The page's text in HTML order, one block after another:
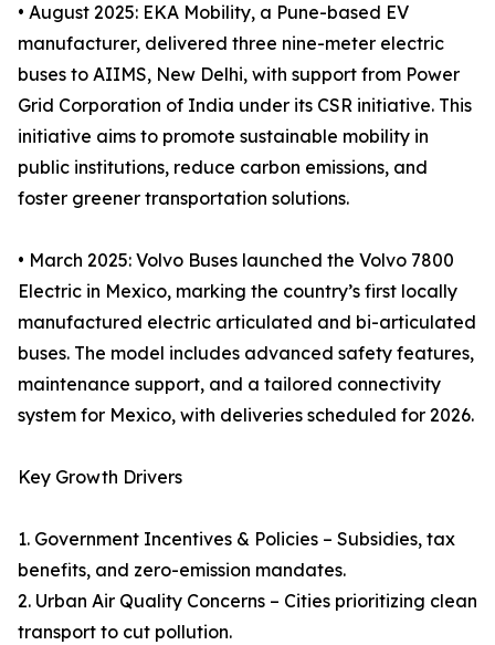
• August 2025: EKA Mobility, a Pune-based EV
manufacturer, delivered three nine-meter electric
buses to AIIMS, New Delhi, with support from Power
Grid Corporation of India under its CSR initiative. This
initiative aims to promote sustainable mobility in
public institutions, reduce carbon emissions, and
foster greener transportation solutions.
• March 2025: Volvo Buses launched the Volvo 7800
Electric in Mexico, marking the country’s first locally
manufactured electric articulated and bi-articulated
buses. The model includes advanced safety features,
maintenance support, and a tailored connectivity
system for Mexico, with deliveries scheduled for 2026.
Key Growth Drivers
1. Government Incentives & Policies – Subsidies, tax
benefits, and zero-emission mandates.
2. Urban Air Quality Concerns – Cities prioritizing clean
transport to cut pollution.